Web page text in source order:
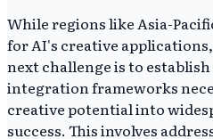
While regions like Asia-
for AI's creative
next challenge is to
integration frameworks
creative potential into
success. This involves